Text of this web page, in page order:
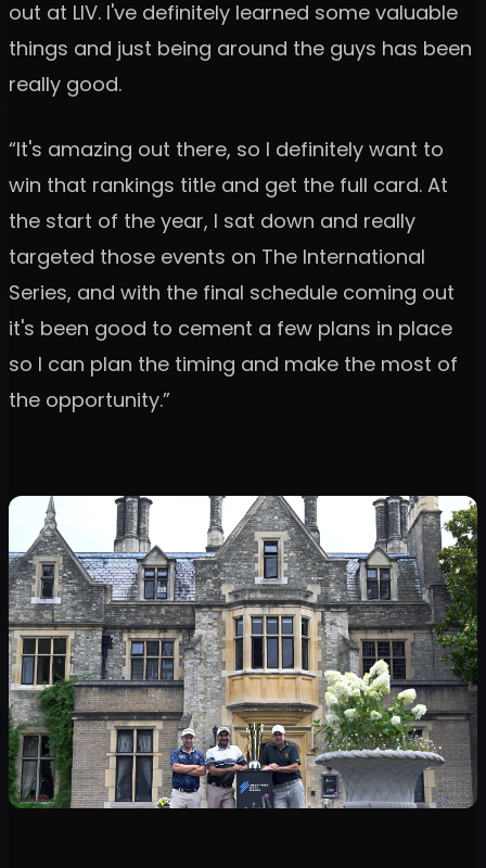
out at LIV. I've definitely learned some valuable
things and just being around the guys has been
really good.
“It's amazing out there, so I definitely want to
win that rankings title and get the full card. At
the start of the year, I sat down and really
targeted those events on The International
Series, and with the final schedule coming out
it's been good to cement a few plans in place
so I can plan the timing and make the most of
the opportunity.”